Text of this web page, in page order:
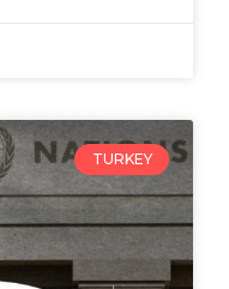
TURKEY